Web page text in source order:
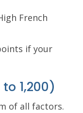
French
if your
1,200)
of all factors.